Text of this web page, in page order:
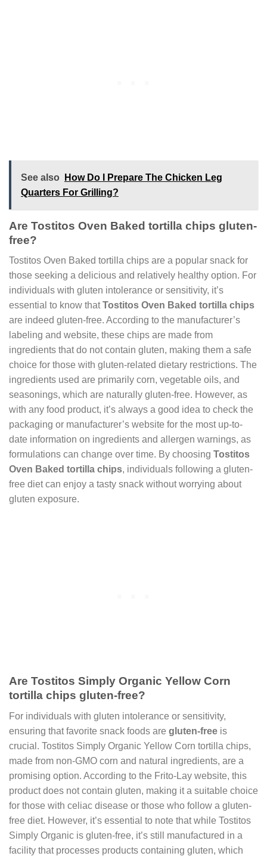
See also
How Do I Prepare The Chicken Leg
Quarters For Grilling?
Are Tostitos Oven Baked tortilla chips gluten-
free?
Tostitos Oven Baked tortilla chips are a popular snack for
those seeking a delicious and relatively healthy option. For
individuals with gluten intolerance or sensitivity, it’s
essential to know thatTostitos Oven Baked tortilla chips
are indeed gluten-free. According to the manufacturer’s
labeling and website, these chips are made from
ingredients that do not contain gluten, making them a safe
choice for those with gluten-related dietary restrictions. The
ingredients used are primarily corn, vegetable oils, and
seasonings, which are naturally gluten-free. However, as
with any food product, it’s always a good idea to check the
packaging or manufacturer’s website for the most up-to-
date information on ingredients and allergen warnings, as
formulations can change over time. By choosing Tostitos
Oven Baked tortilla chips, individuals following a gluten-
free diet can enjoy a tasty snack without worrying about
gluten exposure.
Are Tostitos Simply Organic Yellow Corn
tortilla chips gluten-free?
For individuals with gluten intolerance or sensitivity,
ensuring that favorite snack foods are gluten-free is
crucial. Tostitos Simply Organic Yellow Corn tortilla chips,
made from non-GMO corn and natural ingredients, are a
promising option. According to the Frito-Lay website, this
product does not contain gluten, making it a suitable choice
for those with celiac disease or those who follow a gluten-
free diet. However, it’s essential to note that while Tostitos
Simply Organic is gluten-free, it’s still manufactured in a
facility that processes products containing gluten, which